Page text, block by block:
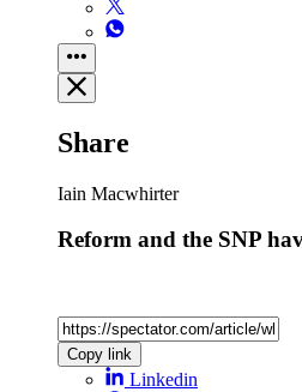
Share
Iain Macwhirter
Reform and the SNP
Copy link
Linkedin